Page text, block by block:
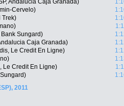
Andalucia Caja Granada)
Cervelo)
Trek)
Sungard)
Caja Granada)
Le Credit En Ligne)
Le Credit En Ligne)
2011